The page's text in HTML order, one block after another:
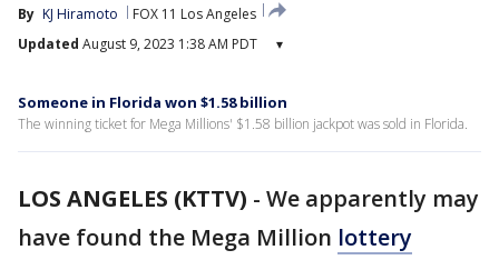
By KJ Hiramoto
FOX 11 Los Angeles
Updated August 9, 2023 1:38 AM PDT ▾
Someone in Florida won $1.58 billion
The winning ticket for Mega Millions' $1.58 billion jackpot was sold in Florida.
LOS ANGELES (KTTV) - We apparently may
have found the Mega Million lottery